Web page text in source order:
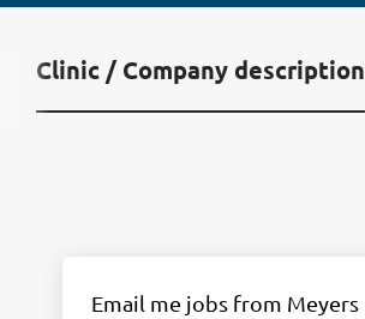
Clinic / Company description
Email me jobs from Meyers